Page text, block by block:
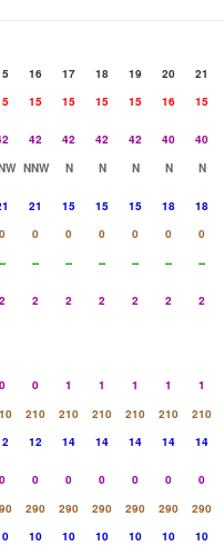
16 17 18 19 20
21
15 15 15 15 16
15
42 42 42 42 40
40
NNW N N N N
N
21 15 15 15 18
18
0 0 0 0 0 0
0
-- -- -- -- -- --
--
2 2 2 2 2 2 2
0 0 1 1 1 1
1
210 210 210 210 210
210
12 14 14 14 14
14
0 0 0 0 0 0
0
290 290 290 290 290
290
10 10 10 10 10
10